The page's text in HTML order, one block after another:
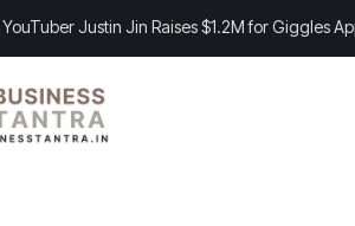
Justin Jin Raises $1.2M for Giggles